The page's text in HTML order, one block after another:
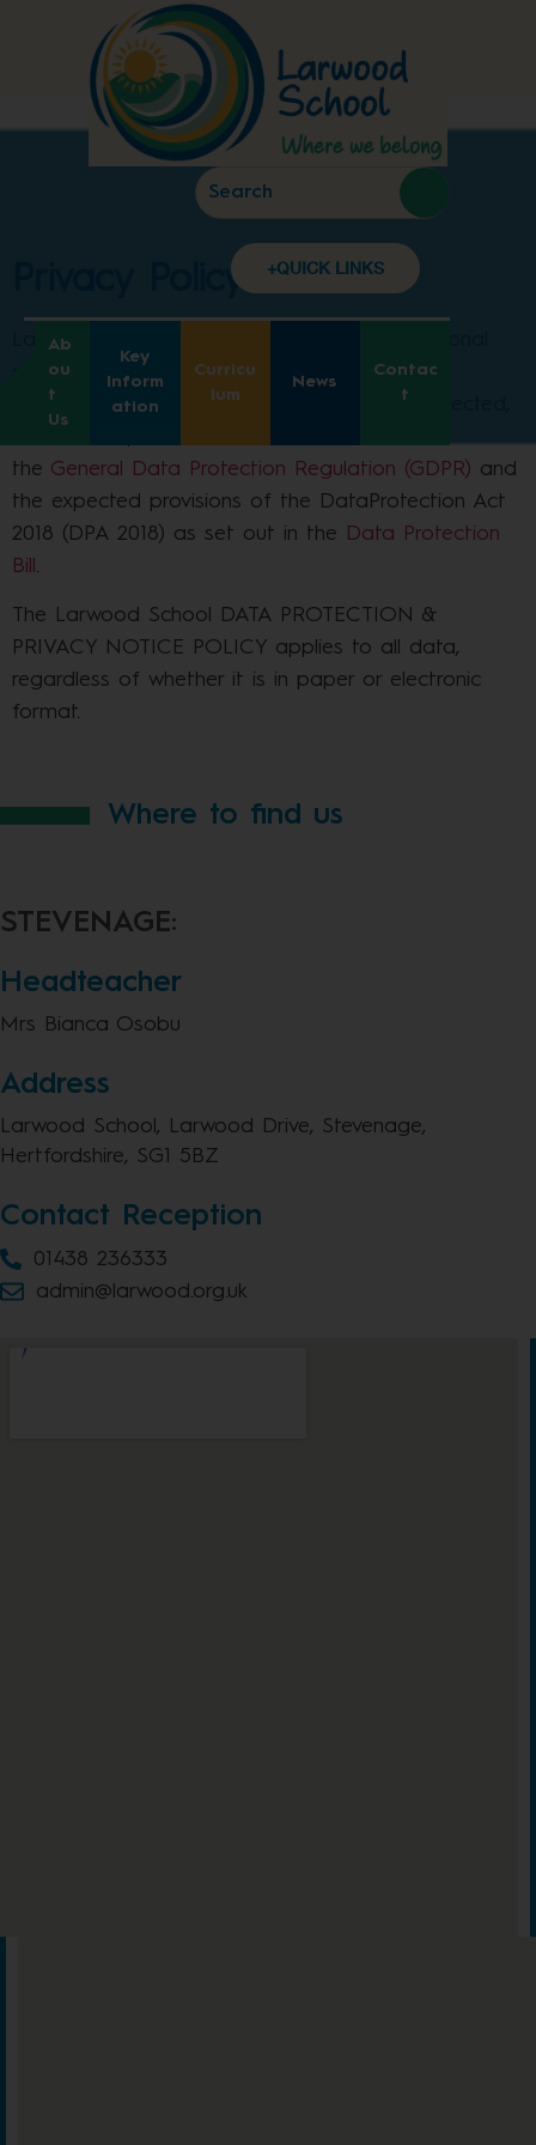
+QUICK LINKS
Ab
ou
t
Us
Key
Inform
ation
Curricu
lum
News
Contac
t
Privacy Policy
Privacy Policy
Larwood School aims to ensure that all personal
data collected about staff, pupils, parents,
governors, visitors and other individuals is collected,
the General Data Protection Regulation (GDPR) and
the expected provisions of the DataProtection Act
2018 (DPA 2018) as set out in the
Data Protection
Bill .
The Larwood School DATA PROTECTION &
PRIVACY NOTICE POLICY applies to all data,
regardless of whether it is in paper or electronic
format.
Where to find us
STEVENAGE:
Headteacher
Mrs Bianca Osobu
Address
Larwood School, Larwood Drive, Stevenage,
Hertfordshire, SG1 5BZ
Contact Reception
01438 236333
admin@larwood.org.uk